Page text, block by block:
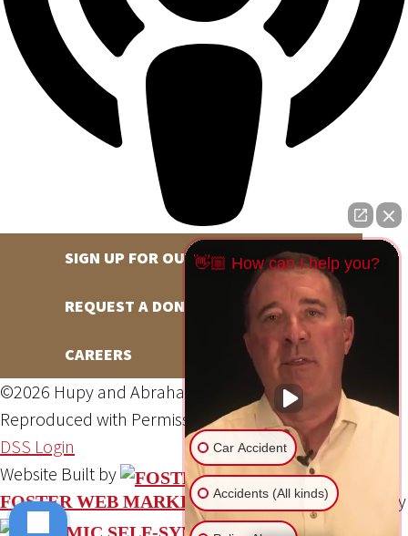
SIGN UP FOR OUR NEWSLETTER
REQUEST A DONATION
CAREERS
©2026 Hupy and Abraham, S.C., All Rights Reserved,
Reproduced with PermissionPrivacy PolicySite Map
DSS Login
Website Built by
FOSTER WEB MARKETING Website Powered By
👋🏼 How can I help you?
Car Accident
Accidents (All kinds)